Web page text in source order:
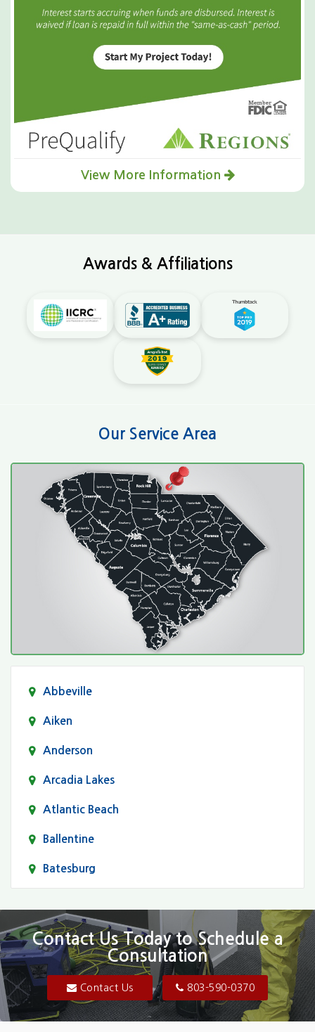
View More Information
Awards & Affiliations
Our Service Area
Abbeville
Aiken
Anderson
Arcadia Lakes
Atlantic Beach
Ballentine
Batesburg
Blair
Bluftton
Blythewood
Camden
Contact Us Today to Schedule a
Consultation
Contact Us 803-590-0370